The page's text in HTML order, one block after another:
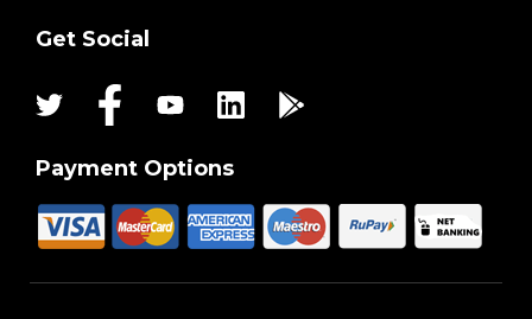
Get Social
Payment Options